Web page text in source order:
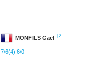
MONFILS Gael [2]
7/6(4) 6/0